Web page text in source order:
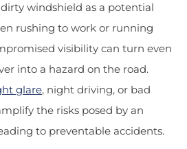
dirty windshield as a potential
rushing to work or running
visibility can turn even
into a hazard on the road.
glare, night driving, or bad
the risks posed by an
to preventable accidents.